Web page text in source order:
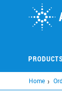
PRODUCTS
Home